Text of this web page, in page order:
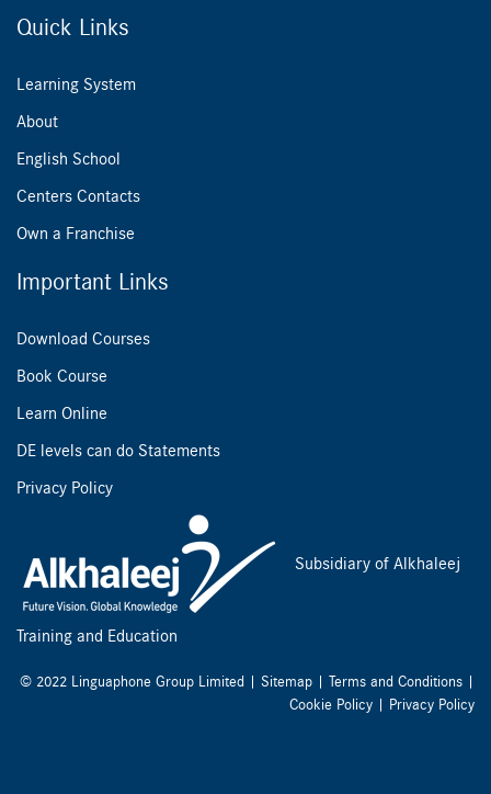
Quick Links
Learning System
About
English School
Centers Contacts
Own a Franchise
Important Links
Download Courses
Book Course
Learn Online
DE levels can do Statements
Privacy Policy
Subsidiary of Alkhaleej
Training and Education
© 2022 Linguaphone Group Limited | Sitemap | Terms and Conditions |
Cookie Policy | Privacy Policy